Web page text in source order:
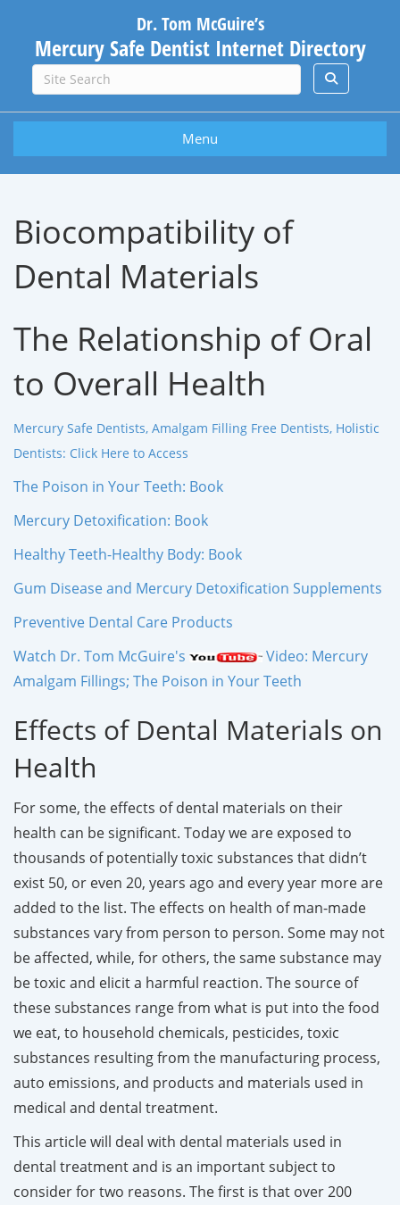
Dr. Tom McGuire’s
Mercury Safe Dentist Internet Directory
Menu
Biocompatibility of
Dental Materials
The Relationship of Oral
to Overall Health
Mercury Safe Dentists, Amalgam Filling Free Dentists, Holistic
Dentists: Click Here to Access
The Poison in Your Teeth: Book
Mercury Detoxification: Book
Healthy Teeth-Healthy Body: Book
Gum Disease and Mercury Detoxification Supplements
Preventive Dental Care Products
Watch Dr. Tom McGuire's
Video: Mercury
Amalgam Fillings; The Poison in Your Teeth
Effects of Dental Materials on
Health
For some, the effects of dental materials on their
health can be significant. Today we are exposed to
thousands of potentially toxic substances that didn’t
exist 50, or even 20, years ago and every year more are
added to the list. The effects on health of man-made
substances vary from person to person. Some may not
be affected, while, for others, the same substance may
be toxic and elicit a harmful reaction. The source of
these substances range from what is put into the food
we eat, to household chemicals, pesticides, toxic
substances resulting from the manufacturing process,
auto emissions, and products and materials used in
medical and dental treatment.
This article will deal with dental materials used in
dental treatment and is an important subject to
consider for two reasons. The first is that over 200